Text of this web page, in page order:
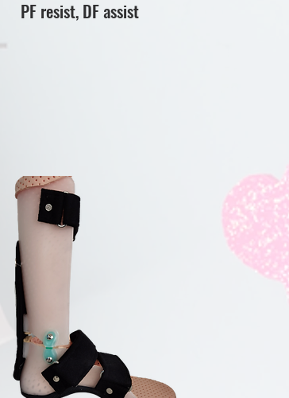
PF resist, DF assist